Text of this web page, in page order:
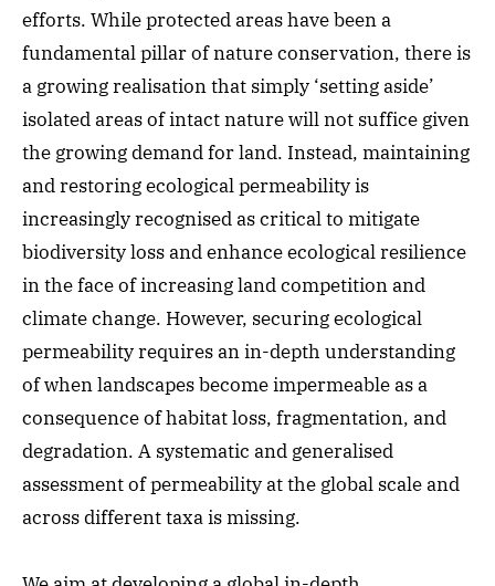
efforts. While protected areas have been a
fundamental pillar of nature conservation, there is
a growing realisation that simply ‘setting aside’
isolated areas of intact nature will not suffice given
the growing demand for land. Instead, maintaining
and restoring ecological permeability is
increasingly recognised as critical to mitigate
biodiversity loss and enhance ecological resilience
in the face of increasing land competition and
climate change. However, securing ecological
permeability requires an in-depth understanding
of when landscapes become impermeable as a
consequence of habitat loss, fragmentation, and
degradation. A systematic and generalised
assessment of permeability at the global scale and
across different taxa is missing.